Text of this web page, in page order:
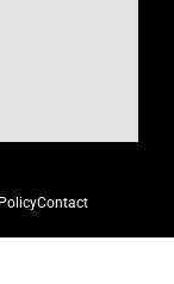
Contact